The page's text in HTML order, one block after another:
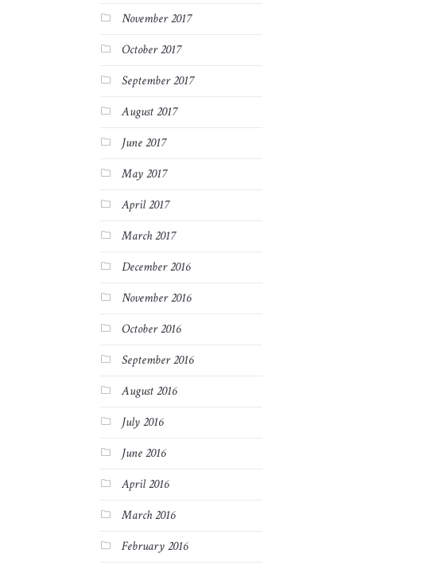
November 2017
October 2017
September 2017
August 2017
June 2017
May 2017
April 2017
March 2017
December 2016
November 2016
October 2016
September 2016
August 2016
July 2016
June 2016
April 2016
March 2016
February 2016